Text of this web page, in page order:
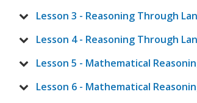
Lesson 3 - Reasoning Through
Lesson 4 - Reasoning Through
Lesson 5 - Mathematical
Lesson 6 - Mathematical